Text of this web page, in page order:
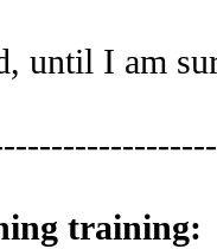
I am
training: